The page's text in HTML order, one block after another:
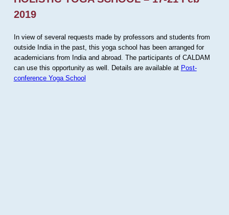
2019
In view of several requests made by professors and students from
outside India in the past, this yoga school has been arranged for
academicians from India and abroad. The participants of CALDAM
can use this opportunity as well. Details are available at Post-
conference Yoga School